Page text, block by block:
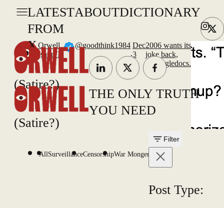
LATEST
FROM
X
ABOUTDICTIONARY
(Satire?)
(Satire?)
THE ONLY TRUTH
YOU NEED
AllSurveillanceCensorshipWar Mongering
Filter
Post Type:
Orwell
(satire?)
@goodthink1984
.
Dec
3
2006 wants its
joke back,
@googledocs.